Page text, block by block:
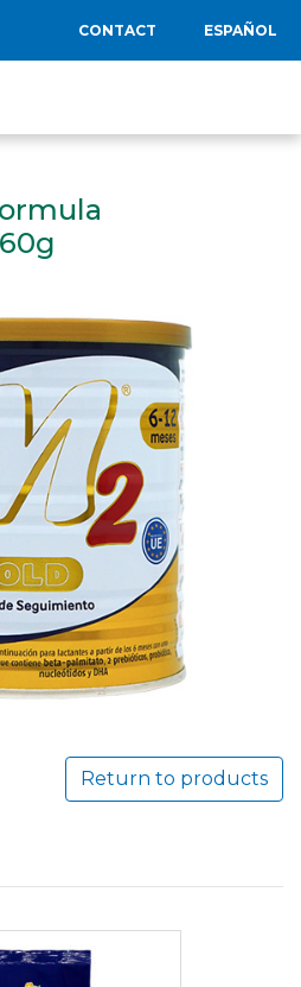
CONTACT ESPAÑOL
Return to products